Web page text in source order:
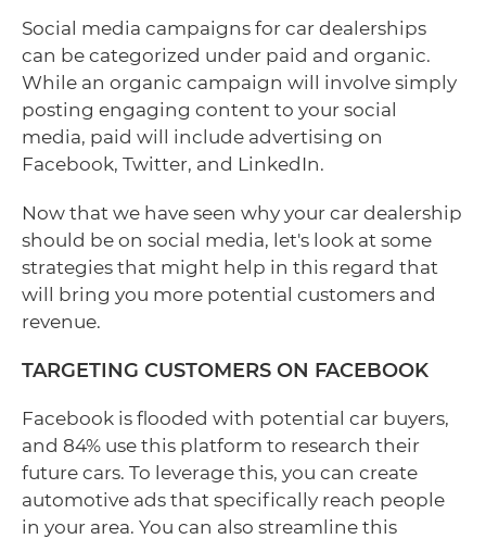
Social media campaigns for car dealerships
can be categorized under paid and organic.
While an organic campaign will involve simply
posting engaging content to your social
media, paid will include advertising on
Facebook, Twitter, and LinkedIn.
Now that we have seen why your car dealership
should be on social media, let's look at some
strategies that might help in this regard that
will bring you more potential customers and
revenue.
TARGETING CUSTOMERS ON FACEBOOK
Facebook is flooded with potential car buyers,
and 84% use this platform to research their
future cars. To leverage this, you can create
automotive ads that specifically reach people
in your area. You can also streamline this